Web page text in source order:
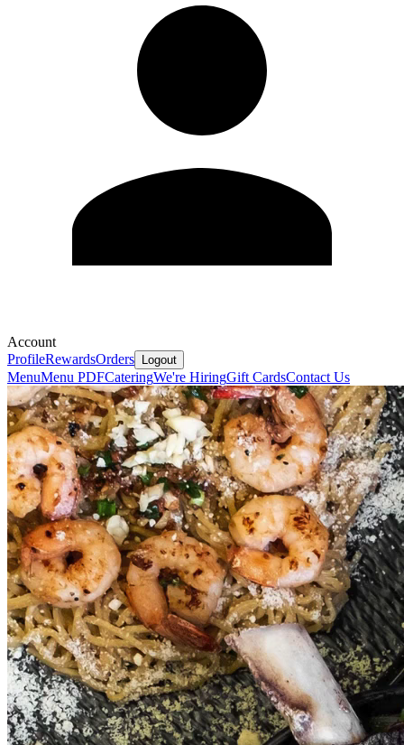
Account
ProfileRewardsOrders Logout
MenuMenu PDFCateringWe're HiringGift CardsContact Us